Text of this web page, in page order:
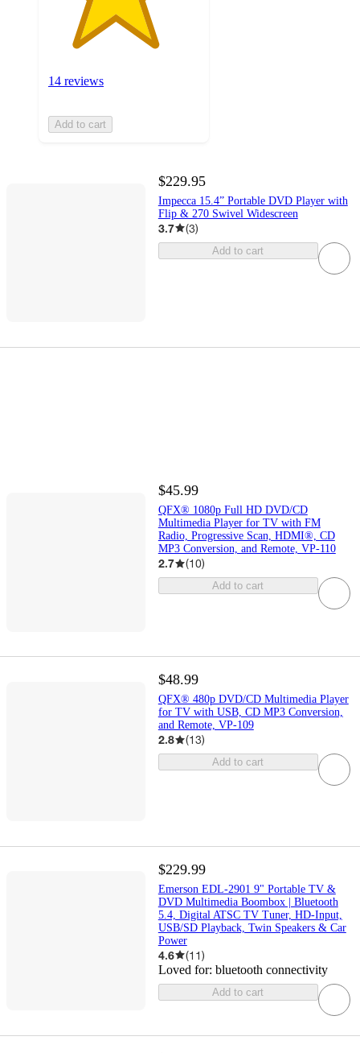
14 reviews
Add to cart
$229.95
Impecca 15.4” Portable DVD Player with
Flip & 270 Swivel Widescreen
3.7 (3)
Add to cart
$45.99
QFX® 1080p Full HD DVD/CD
Multimedia Player for TV with FM
Radio, Progressive Scan, HDMI®, CD
MP3 Conversion, and Remote, VP-110
2.7 (10)
Add to cart
$48.99
QFX® 480p DVD/CD Multimedia Player
for TV with USB, CD MP3 Conversion,
and Remote, VP-109
2.8 (13)
Add to cart
$229.99
Emerson EDL-2901 9" Portable TV &
DVD Multimedia Boombox | Bluetooth
5.4, Digital ATSC TV Tuner, HD-Input,
USB/SD Playback, Twin Speakers & Car
Power
4.6 (11)
Loved for: bluetooth connectivity
Add to cart